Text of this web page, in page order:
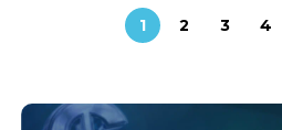
1 2 3 4